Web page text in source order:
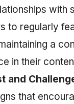
with
to regularly
a
in their
and
that